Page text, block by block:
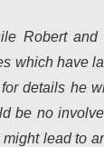
Robert
which have
details he
be no
might lead to